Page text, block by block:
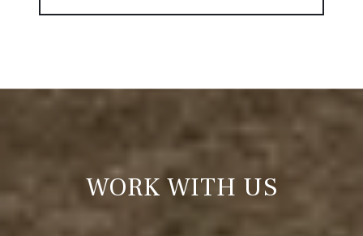
WORK WITH US